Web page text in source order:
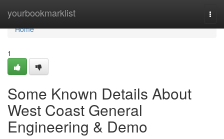
yourbookmarklist
Home
Home
1
Some Known Details About
West Coast General
Engineering & Demo